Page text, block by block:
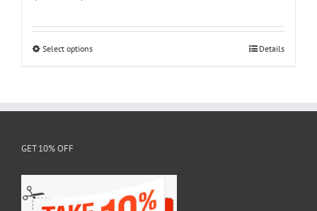
$18.95
Select optionsThis
chosen
Details
GET 10% OFF